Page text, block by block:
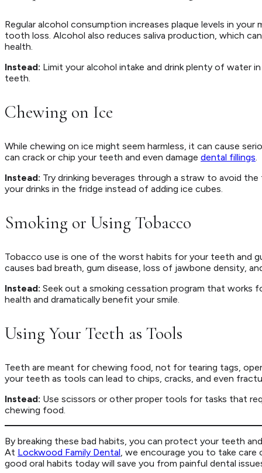
Regular alcohol consumption increases plaque levels in
tooth loss. Alcohol also reduces saliva production, which
health.
Instead: Limit your alcohol intake and drink plenty of water
teeth.
Chewing on Ice
While chewing on ice might seem harmless, it can cause
can crack or chip your teeth and even damage dental fillings.
Instead: Try drinking beverages through a straw to avoid
your drinks in the fridge instead of adding ice cubes.
Smoking or Using Tobacco
Tobacco use is one of the worst habits for your teeth and
causes bad breath, gum disease, loss of jawbone density,
Instead: Seek out a smoking cessation program that works
health and dramatically benefit your smile.
Using Your Teeth as Tools
Teeth are meant for chewing food, not for tearing tags,
your teeth as tools can lead to chips, cracks, and even
Instead: Use scissors or other proper tools for tasks that
chewing food.
By breaking these bad habits, you can protect your teeth
At Lockwood Family Dental, we encourage you to take
good oral habits today will save you from painful dental